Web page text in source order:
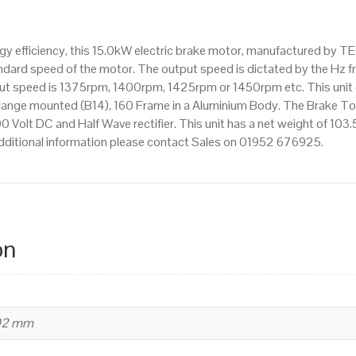
efficiency,
160
Frame,
Aluminium
Body
quantity
efficiency, this 15.0kW electric brake motor, manufactured by
speed of the motor. The output speed is dictated by the Hz
speed is 1375rpm, 1400rpm, 1425rpm or 1450rpm etc. This unit
mounted (B14), 160 Frame in a Aluminium Body. The Brake
Volt DC and Half Wave rectifier. This unit has a net weight of
information please contact Sales on 01952 676925.
mm